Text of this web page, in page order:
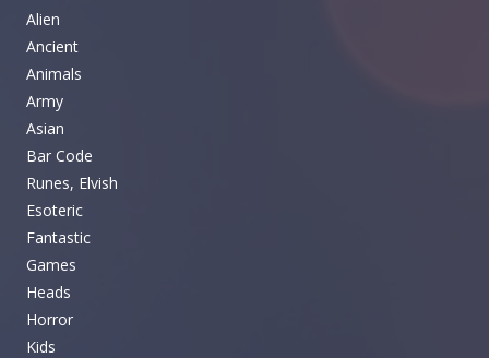
Alien
Ancient
Animals
Army
Asian
Bar Code
Runes, Elvish
Esoteric
Fantastic
Games
Heads
Horror
Kids